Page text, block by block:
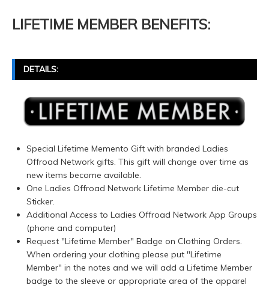
LIFETIME MEMBER BENEFITS:
DETAILS:
Special Lifetime Memento Gift with branded Ladies
Offroad Network gifts. This gift will change over time as
new items become available.
One Ladies Offroad Network Lifetime Member die-cut
Sticker.
Additional Access to Ladies Offroad Network App Groups
(phone and computer)
Request "Lifetime Member" Badge on Clothing Orders.
When ordering your clothing please put "Lifetime
Member" in the notes and we will add a Lifetime Member
badge to the sleeve or appropriate area of the apparel